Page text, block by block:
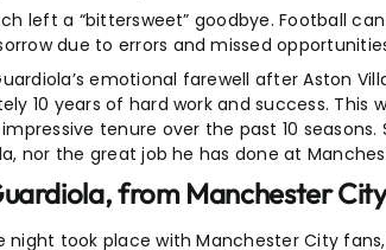
left a “bittersweet” goodbye. Football
due to errors and missed
emotional farewell after Aston
10 years of hard work and success.
impressive tenure over the past 10
nor the great job he has done at
from Manchester
took place with Manchester City